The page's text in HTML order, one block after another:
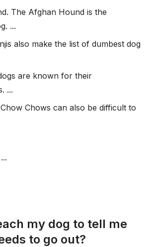
The Afghan Hound is the
...
also make the list of dumbest dog
are known for their
...
Chows can also be difficult to
my dog to tell me
to go out?